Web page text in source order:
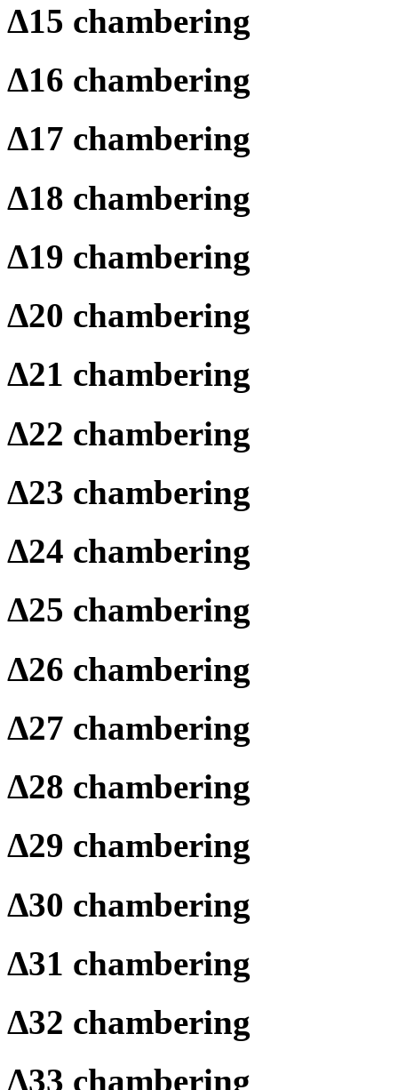
Δ15 chambering
Δ16 chambering
Δ17 chambering
Δ18 chambering
Δ19 chambering
Δ20 chambering
Δ21 chambering
Δ22 chambering
Δ23 chambering
Δ24 chambering
Δ25 chambering
Δ26 chambering
Δ27 chambering
Δ28 chambering
Δ29 chambering
Δ30 chambering
Δ31 chambering
Δ32 chambering
Δ33 chambering